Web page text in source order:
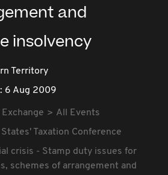
and
insolvency
Territory
6 Aug 2009
Exchange
All Events
Taxation Conference
crisis - Stamp duty issues for
schemes of arrangement and